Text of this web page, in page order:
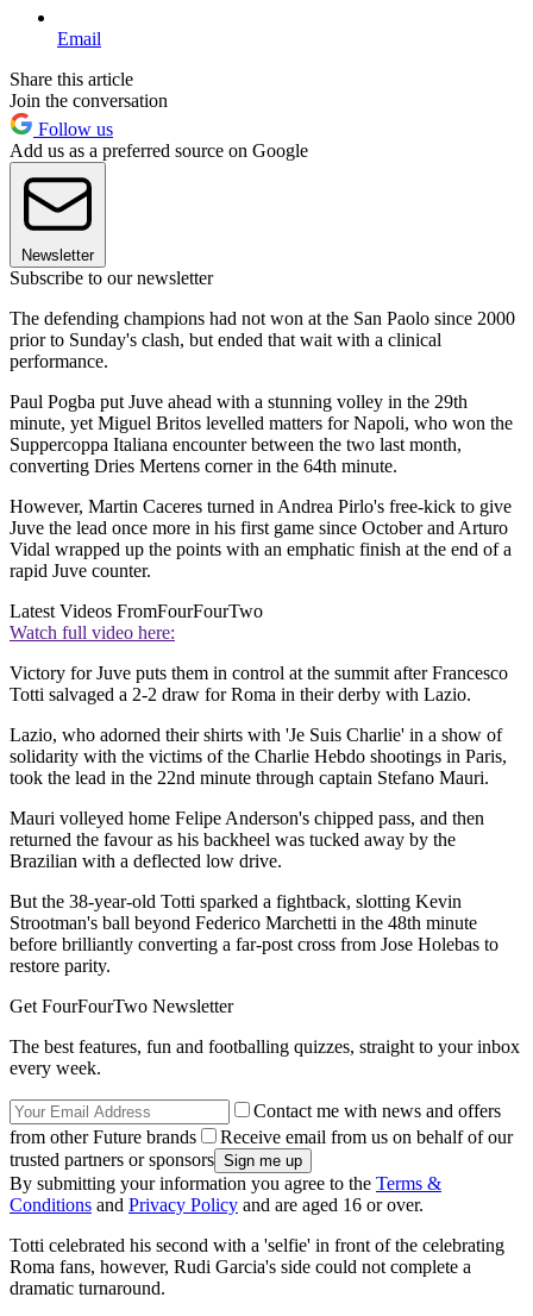
Email
Share this article
Join the conversation
Follow us
Add us as a preferred source on Google
Newsletter
Subscribe to our newsletter
The defending champions had not won at the San Paolo since 2000
prior to Sunday's clash, but ended that wait with a clinical
performance.
Paul Pogba put Juve ahead with a stunning volley in the 29th
minute, yet Miguel Britos levelled matters for Napoli, who won the
Suppercoppa Italiana encounter between the two last month,
converting Dries Mertens corner in the 64th minute.
However, Martin Caceres turned in Andrea Pirlo's free-kick to give
Juve the lead once more in his first game since October and Arturo
Vidal wrapped up the points with an emphatic finish at the end of a
rapid Juve counter.
Latest Videos FromFourFourTwo
Watch full video here:
Victory for Juve puts them in control at the summit after Francesco
Totti salvaged a 2-2 draw for Roma in their derby with Lazio.
Lazio, who adorned their shirts with 'Je Suis Charlie' in a show of
solidarity with the victims of the Charlie Hebdo shootings in Paris,
took the lead in the 22nd minute through captain Stefano Mauri.
Mauri volleyed home Felipe Anderson's chipped pass, and then
returned the favour as his backheel was tucked away by the
Brazilian with a deflected low drive.
But the 38-year-old Totti sparked a fightback, slotting Kevin
Strootman's ball beyond Federico Marchetti in the 48th minute
before brilliantly converting a far-post cross from Jose Holebas to
restore parity.
Get FourFourTwo Newsletter
The best features, fun and footballing quizzes, straight to your inbox
every week.
Contact me with news and offers
from other Future brands
Receive email from us on behalf of our
trusted partners or sponsors
By submitting your information you agree to the Terms &
Conditions and Privacy Policy and are aged 16 or over.
Totti celebrated his second with a 'selfie' in front of the celebrating
Roma fans, however, Rudi Garcia's side could not complete a
dramatic turnaround.